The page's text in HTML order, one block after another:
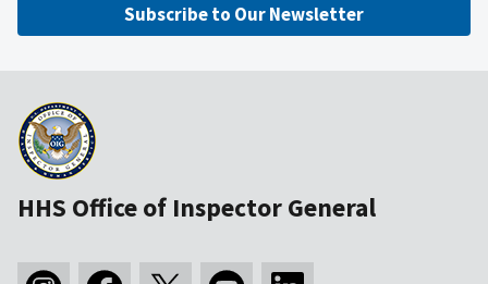
Subscribe to Our Newsletter
HHS Office of Inspector General